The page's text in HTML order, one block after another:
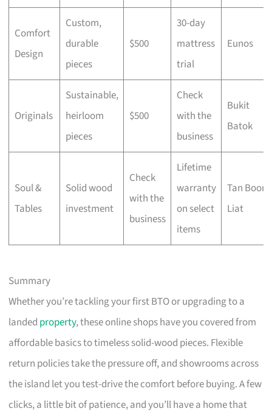
Comfort
Design
Custom,
durable
pieces
$500
30-day
mattress
trial
Eunos
Originals
Sustainable,
heirloom
pieces
$500
Check
with the
business
Bukit
Batok
Soul &
Tables
Solid wood
investment
Check
with the
business
Lifetime
warranty
on select
items
Tan Boon
Liat
Summary
Whether you’re tackling your first BTO or upgrading to a
landed property, these online shops have you covered from
affordable basics to timeless solid-wood pieces. Flexible
return policies take the pressure off, and showrooms across
the island let you test-drive the comfort before buying. A few
clicks, a little bit of patience, and you’ll have a home that